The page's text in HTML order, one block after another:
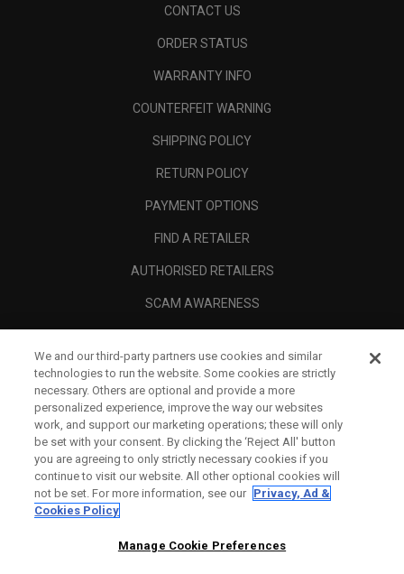
CONTACT US
ORDER STATUS
WARRANTY INFO
COUNTERFEIT WARNING
SHIPPING POLICY
RETURN POLICY
PAYMENT OPTIONS
FIND A RETAILER
AUTHORISED RETAILERS
SCAM AWARENESS
CORPORATE
LEGAL
We and our third-party partners use cookies and similar
technologies to run the website. Some cookies are strictly
necessary. Others are optional and provide a more
personalized experience, improve the way our websites
work, and support our marketing operations; these will only
be set with your consent. By clicking the ‘Reject All' button
you are agreeing to only strictly necessary cookies if you
continue to visit our website. All other optional cookies will
not be set. For more information, see our Privacy, Ad &
Cookies Policy
Manage Cookie Preferences